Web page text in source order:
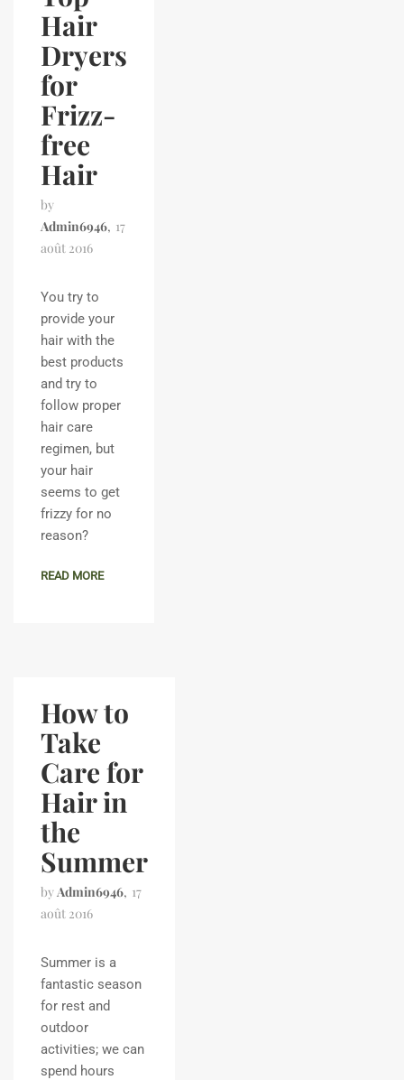
Hair
Dryers
for
Frizz-
free
Hair
by
Admin6946 17
août 2016
You try to
provide your
hair with the
best products
and try to
follow proper
hair care
regimen, but
your hair
seems to get
frizzy for no
reason?
READ MORE
How to
Take
Care for
Hair in
the
Summer
byAdmin6946 17
août 2016
Summer is a
fantastic season
for rest and
outdoor
activities; we can
spend hours